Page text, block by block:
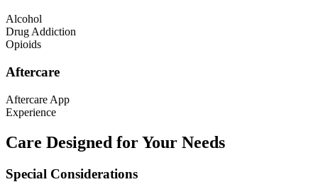
Alcohol
Drug Addiction
Opioids
Aftercare
Aftercare App
Experience
Care Designed for Your Needs
Special Considerations